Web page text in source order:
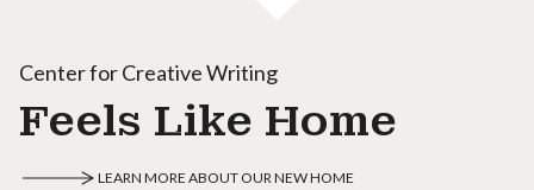
Center for Creative Writing
Feels Like Home
LEARN MORE ABOUT OUR NEW HOME